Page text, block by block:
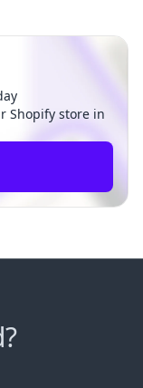
Shopify store in